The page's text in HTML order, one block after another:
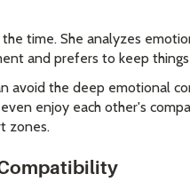
time. She analyzes
and prefers to keep
avoid the deep emotional
enjoy each other's
zones.